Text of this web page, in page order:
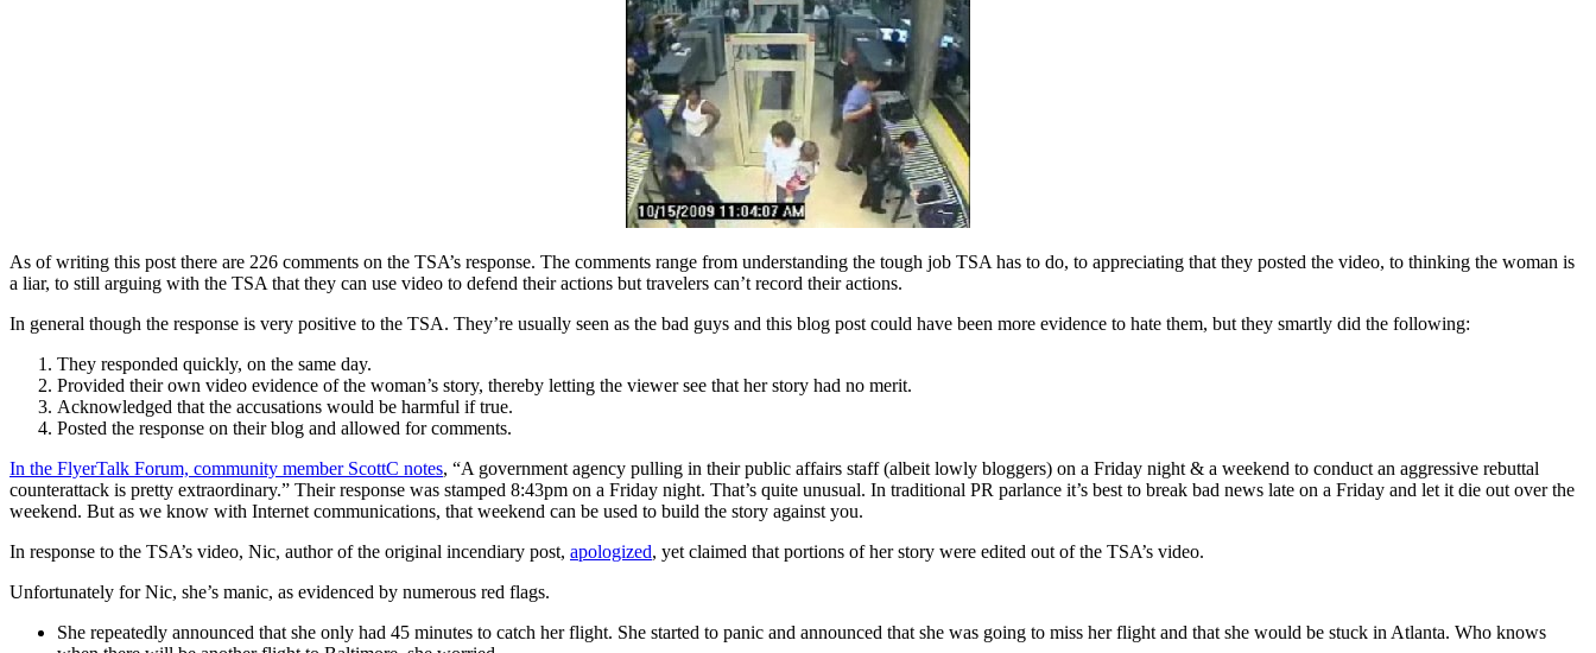
As of writing this post there are 226 comments on the TSA’s response. The comments range from understanding the tough job TSA has to do, to appreciating that they posted the video, to thinking the woman is
a liar, to still arguing with the TSA that they can use video to defend their actions but travelers can’t record their actions.
In general though the response is very positive to the TSA. They’re usually seen as the bad guys and this blog post could have been more evidence to hate them, but they smartly did the following:
They responded quickly, on the same day.
Provided their own video evidence of the woman’s story, thereby letting the viewer see that her story had no merit.
Acknowledged that the accusations would be harmful if true.
Posted the response on their blog and allowed for comments.
In the FlyerTalk Forum, community member ScottC notes, “A government agency pulling in their public affairs staff (albeit lowly bloggers) on a Friday night & a weekend to conduct an aggressive rebuttal
counterattack is pretty extraordinary.” Their response was stamped 8:43pm on a Friday night. That’s quite unusual. In traditional PR parlance it’s best to break bad news late on a Friday and let it die out over the
weekend. But as we know with Internet communications, that weekend can be used to build the story against you.
In response to the TSA’s video, Nic, author of the original incendiary post, apologized, yet claimed that portions of her story were edited out of the TSA’s video.
Unfortunately for Nic, she’s manic, as evidenced by numerous red flags.
She repeatedly announced that she only had 45 minutes to catch her flight. She started to panic and announced that she was going to miss her flight and that she would be stuck in Atlanta. Who knows